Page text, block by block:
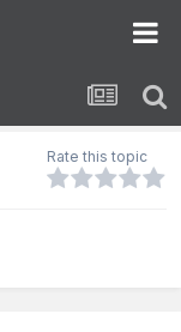
Rate this topic